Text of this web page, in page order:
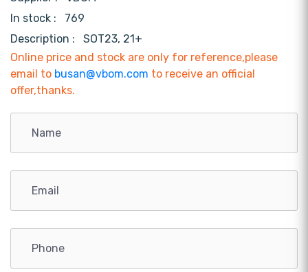
In stock :
769
Description :
SOT23, 21+
Online price and stock are only for reference,please
email to busan@vbom.com to receive an official
offer,thanks.